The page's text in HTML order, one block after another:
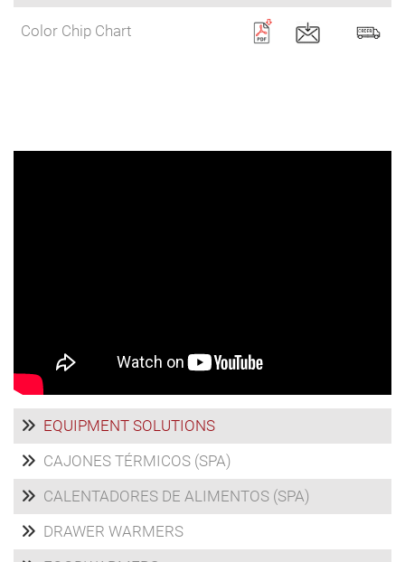
Color Chip Chart
EQUIPMENT SOLUTIONS
CAJONES TÉRMICOS (SPA)
CALENTADORES DE ALIMENTOS (SPA)
DRAWER WARMERS